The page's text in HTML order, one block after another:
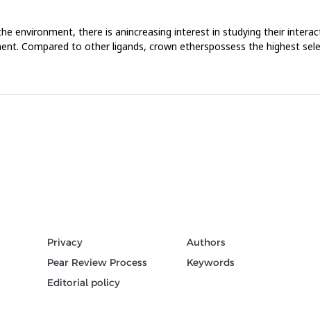
environment, there is anincreasing interest in studying their
Compared to other ligands, crown etherspossess the highest
Privacy
Pear Review Process
Editorial policy
Authors
Keywords